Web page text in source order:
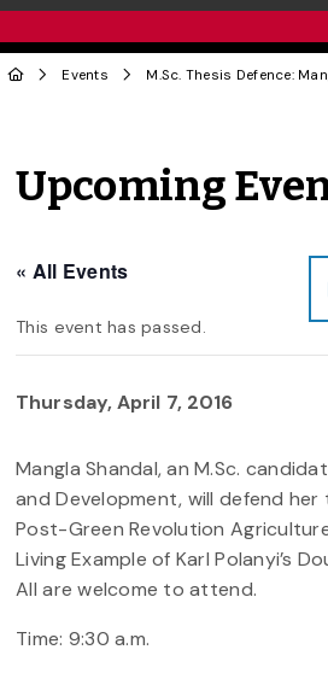
Events M.Sc. Thesis Defence:
Upcoming
« All Events
This event has passed.
Thursday, April 7, 2016
Mangla Shandal, an M.Sc.
and Development, will defend her
Post-Green Revolution
Living Example of Karl Polanyi’s
All are welcome to attend.
Time: 9:30 a.m.